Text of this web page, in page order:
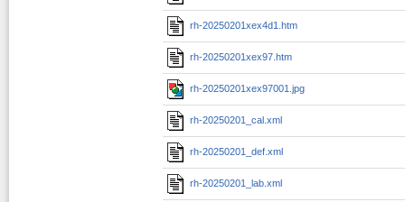
rh-20250201xex4d1.htm
rh-20250201xex97.htm
rh-20250201xex97001.jpg
rh-20250201_cal.xml
rh-20250201_def.xml
rh-20250201_lab.xml